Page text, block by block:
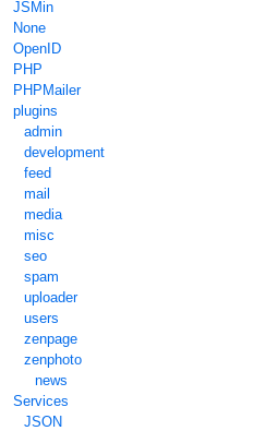
JSMin
None
OpenID
PHP
PHPMailer
plugins
admin
development
feed
mail
media
misc
seo
spam
uploader
users
zenpage
zenphoto
news
Services
JSON